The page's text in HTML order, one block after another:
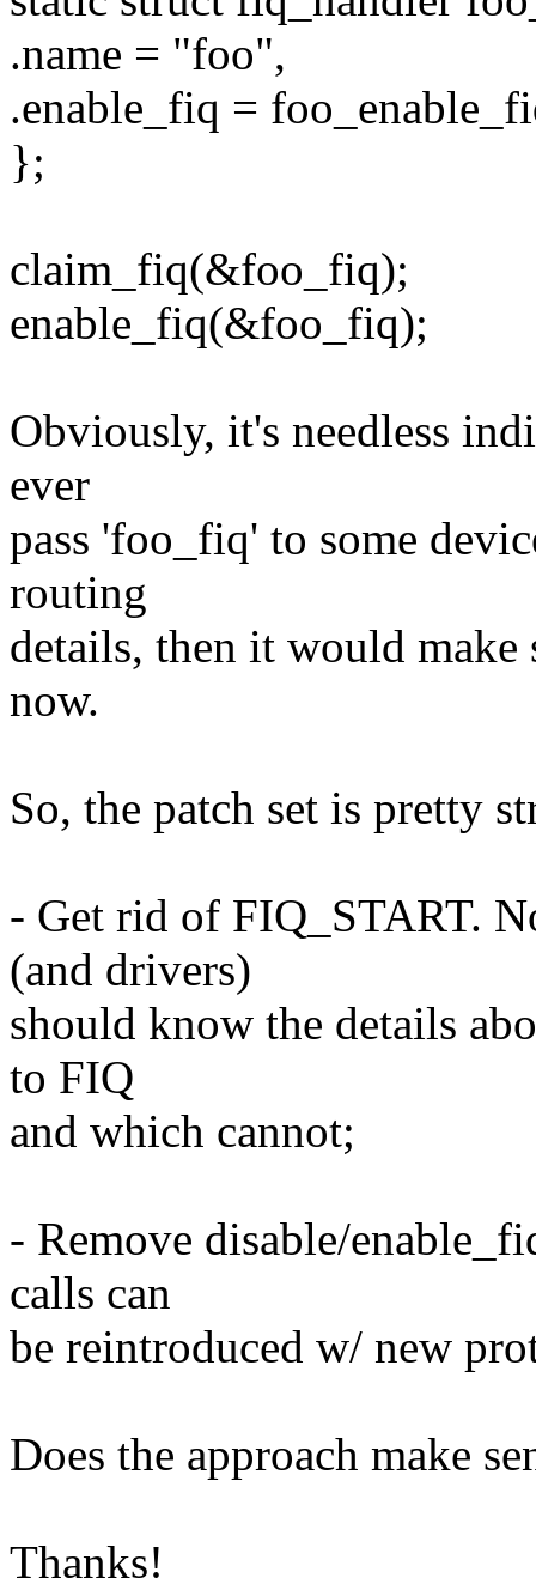
.name = "foo",
.enable_fiq =
};
claim_fiq(&foo_fiq);
enable_fiq(&foo_fiq);
Obviously, it's needless
ever
pass 'foo_fiq' to some
routing
details, then it would
now.
So, the patch set is pretty
- Get rid of FIQ_START.
(and drivers)
should know the details
to FIQ
and which cannot;
- Remove disable/
calls can
be reintroduced w/ new
Does the approach make
Thanks!